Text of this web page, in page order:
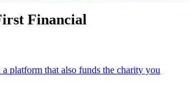
Financial
a platform that also funds the charity you